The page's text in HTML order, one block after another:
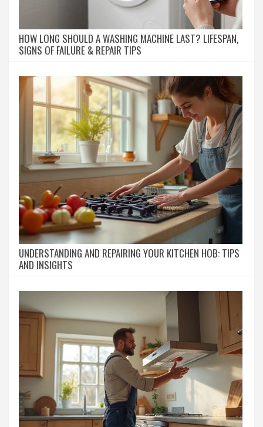
HOW LONG SHOULD A WASHING MACHINE LAST? LIFESPAN,
SIGNS OF FAILURE & REPAIR TIPS
UNDERSTANDING AND REPAIRING YOUR KITCHEN HOB: TIPS
AND INSIGHTS